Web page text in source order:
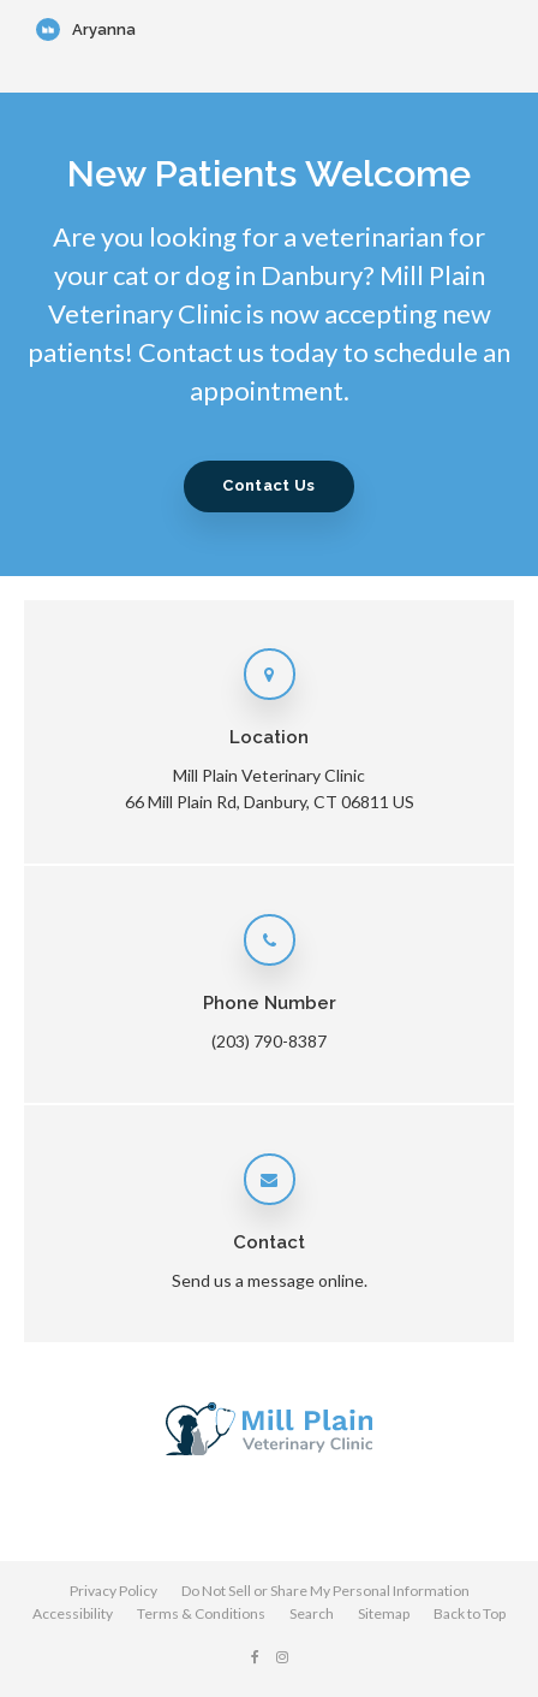
Aryanna
New Patients Welcome
Are you looking for a veterinarian for
your cat or dog in Danbury? Mill Plain
Veterinary Clinic is now accepting new
patients! Contact us today to schedule an
appointment.
Contact Us
Location
Mill Plain Veterinary Clinic
66 Mill Plain Rd Danbury CT 06811 US
Phone Number
(203) 790-8387
Contact
Send us a message online.
Privacy Policy
Do Not Sell or Share My Personal Information
Accessibility
Terms & Conditions Search Sitemap Back to Top